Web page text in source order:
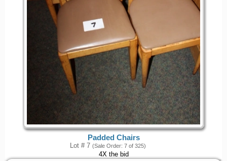
Padded Chairs
Lot # 7 (Sale Order: 7 of 325)
4X the bid